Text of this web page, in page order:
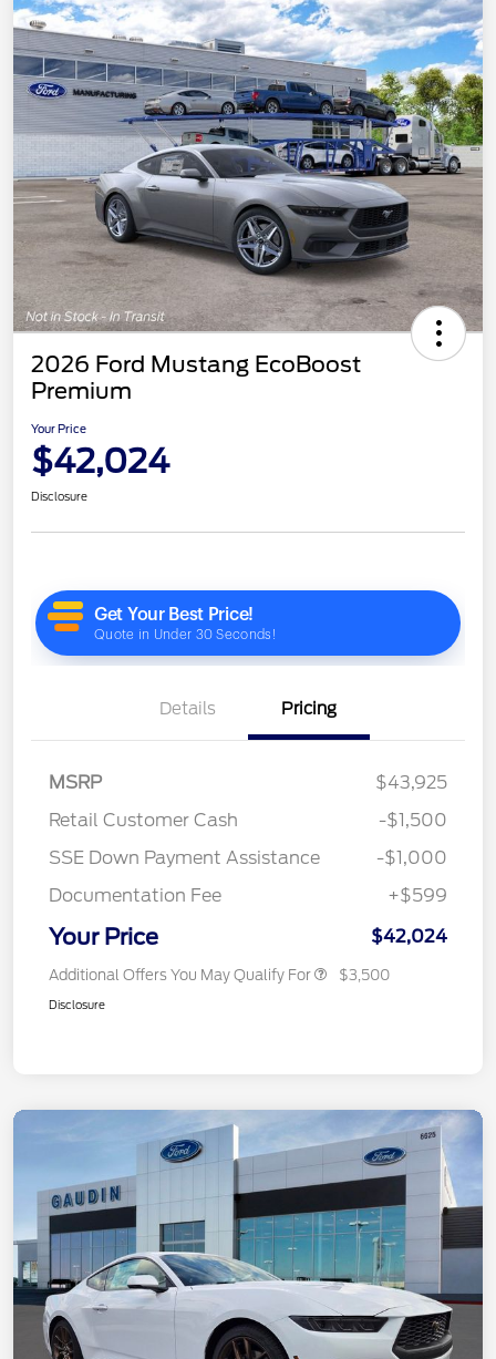
2026 Ford Mustang EcoBoost
Premium
Your Price
$42,024
Disclosure
Details Pricing
MSRP
$43,925
Retail Customer Cash
-$1,500
SSE Down Payment Assistance
-$1,000
Documentation Fee
+$599
Your Price $42,024
Additional Offers You May Qualify For $3,500
Disclosure